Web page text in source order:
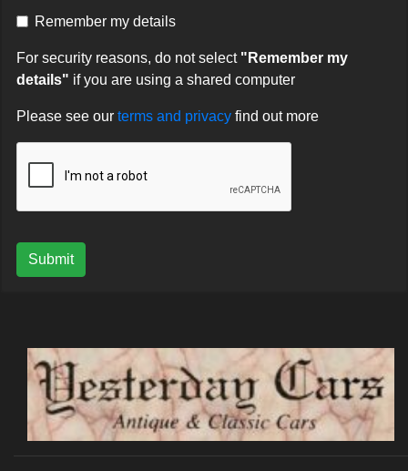
Remember my details
For security reasons, do not select "Remember my
details" if you are using a shared computer
Please see our terms and privacy find out more
Submit